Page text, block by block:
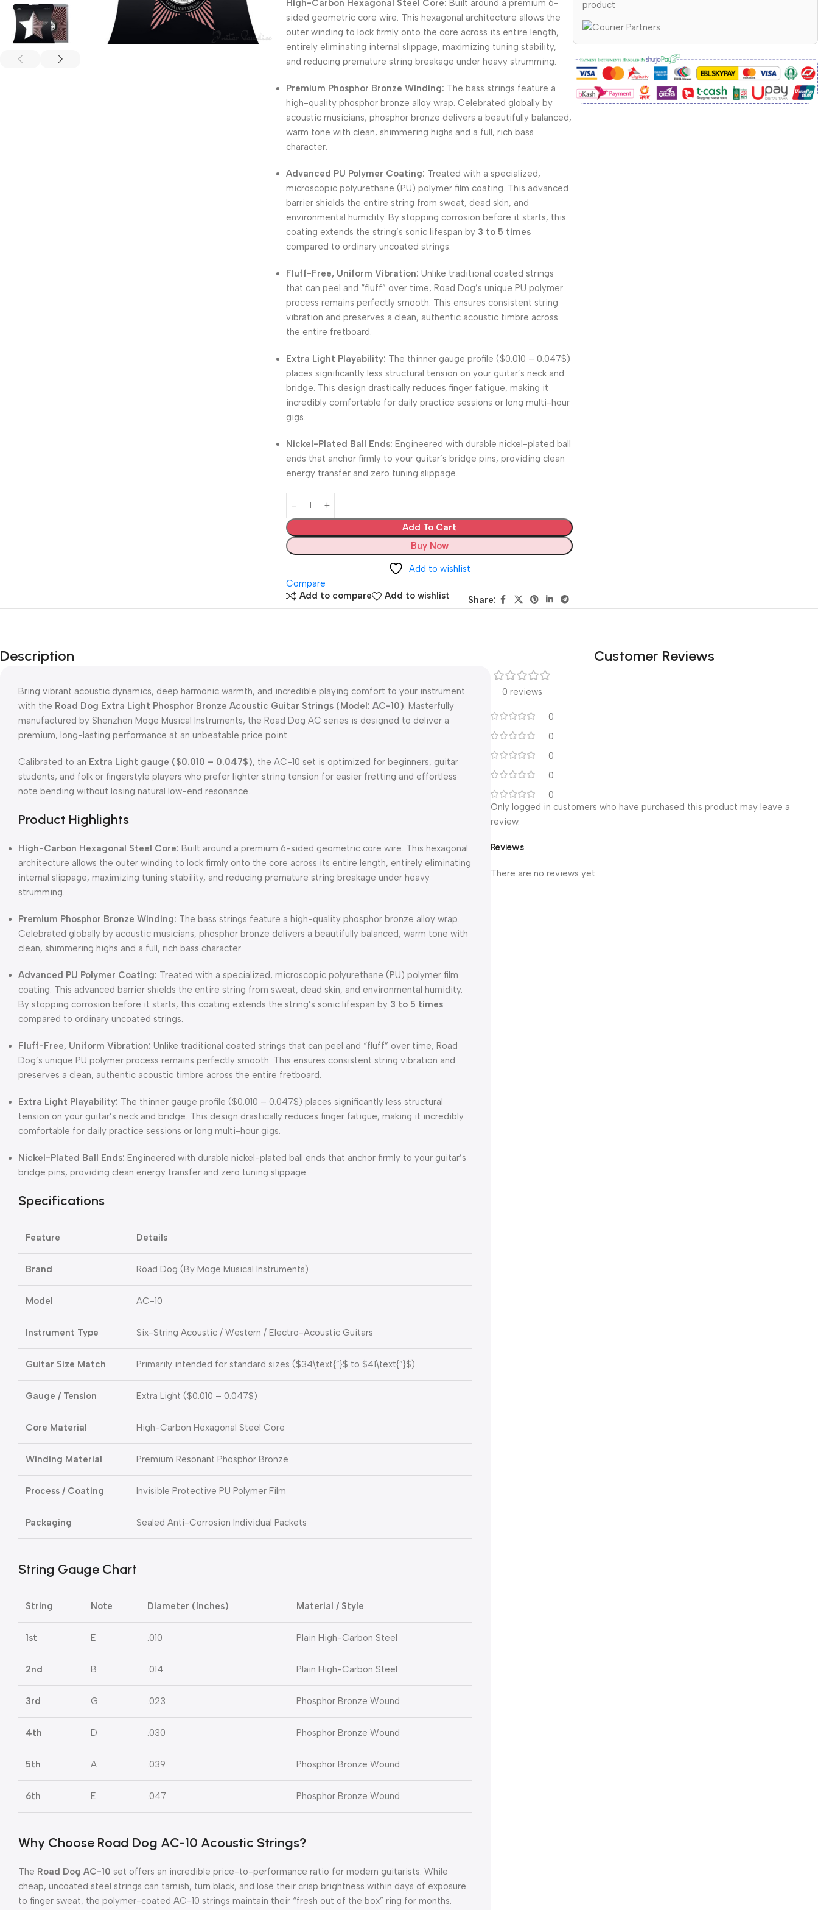
High-Carbon Hexagonal Steel Core: Built around a premium 6-
sided geometric core wire. This hexagonal architecture allows the
outer winding to lock firmly onto the core across its entire length,
entirely eliminating internal slippage, maximizing tuning stability,
and reducing premature string breakage under heavy strumming.
Premium Phosphor Bronze Winding: The bass strings feature a
high-quality phosphor bronze alloy wrap. Celebrated globally by
acoustic musicians, phosphor bronze delivers a beautifully balanced,
warm tone with clean, shimmering highs and a full, rich bass
character.
Advanced PU Polymer Coating: Treated with a specialized,
microscopic polyurethane (PU) polymer film coating. This advanced
barrier shields the entire string from sweat, dead skin, and
environmental humidity. By stopping corrosion before it starts, this
coating extends the string’s sonic lifespan by 3 to 5 times
compared to ordinary uncoated strings.
Fluff-Free, Uniform Vibration: Unlike traditional coated strings
that can peel and “fluff” over time, Road Dog’s unique PU polymer
process remains perfectly smooth. This ensures consistent string
vibration and preserves a clean, authentic acoustic timbre across
the entire fretboard.
Extra Light Playability: The thinner gauge profile ($0.010 – 0.047$)
places significantly less structural tension on your guitar’s neck and
bridge. This design drastically reduces finger fatigue, making it
incredibly comfortable for daily practice sessions or long multi-hour
gigs.
Nickel-Plated Ball Ends: Engineered with durable nickel-plated ball
ends that anchor firmly to your guitar’s bridge pins, providing clean
energy transfer and zero tuning slippage.
Add To Cart
Buy Now
Add to wishlist
Compare
Add to compare
Add to wishlist Share:
product
Description
Bring vibrant acoustic dynamics, deep harmonic warmth, and incredible playing comfort to your instrument
with the Road Dog Extra Light Phosphor Bronze Acoustic Guitar Strings (Model: AC-10) Masterfully
manufactured by Shenzhen Moge Musical Instruments, the Road Dog AC series is designed to deliver a
premium, long-lasting performance at an unbeatable price point.
Calibrated to an Extra Light gauge ($0.010 – 0.047$), the AC-10 set is optimized for beginners, guitar
students, and folk or fingerstyle players who prefer lighter string tension for easier fretting and effortless
note bending without losing natural low-end resonance.
Product Highlights
High-Carbon Hexagonal Steel Core: Built around a premium 6-sided geometric core wire. This hexagonal
architecture allows the outer winding to lock firmly onto the core across its entire length, entirely eliminating
internal slippage, maximizing tuning stability, and reducing premature string breakage under heavy
strumming.
Premium Phosphor Bronze Winding: The bass strings feature a high-quality phosphor bronze alloy wrap.
Celebrated globally by acoustic musicians, phosphor bronze delivers a beautifully balanced, warm tone with
clean, shimmering highs and a full, rich bass character.
Advanced PU Polymer Coating: Treated with a specialized, microscopic polyurethane (PU) polymer film
coating. This advanced barrier shields the entire string from sweat, dead skin, and environmental humidity.
By stopping corrosion before it starts, this coating extends the string’s sonic lifespan by 3 to 5 times
compared to ordinary uncoated strings.
Fluff-Free, Uniform Vibration: Unlike traditional coated strings that can peel and “fluff” over time, Road
Dog’s unique PU polymer process remains perfectly smooth. This ensures consistent string vibration and
preserves a clean, authentic acoustic timbre across the entire fretboard.
Extra Light Playability: The thinner gauge profile ($0.010 – 0.047$) places significantly less structural
tension on your guitar’s neck and bridge. This design drastically reduces finger fatigue, making it incredibly
comfortable for daily practice sessions or long multi-hour gigs.
Nickel-Plated Ball Ends: Engineered with durable nickel-plated ball ends that anchor firmly to your guitar’s
bridge pins, providing clean energy transfer and zero tuning slippage.
Specifications
Feature Details
Brand Road Dog (By Moge Musical Instruments)
Model AC-10
Instrument Type Six-String Acoustic / Western / Electro-Acoustic Guitars
Guitar Size Match Primarily intended for standard sizes ($34\text{”}$ to $41\text{”}$)
Gauge / Tension Extra Light ($0.010 – 0.047$)
Core Material High-Carbon Hexagonal Steel Core
Winding Material Premium Resonant Phosphor Bronze
Process / Coating Invisible Protective PU Polymer Film
Packaging Sealed Anti-Corrosion Individual Packets
String Gauge Chart
String Note Diameter (Inches) Material / Style
1st E .010 Plain High-Carbon Steel
2nd B .014 Plain High-Carbon Steel
3rd G .023 Phosphor Bronze Wound
4th D .030 Phosphor Bronze Wound
5th A .039 Phosphor Bronze Wound
6th E .047 Phosphor Bronze Wound
Why Choose Road Dog AC-10 Acoustic Strings?
The Road Dog AC-10 set offers an incredible price-to-performance ratio for modern guitarists. While
cheap, uncoated steel strings can tarnish, turn black, and lose their crisp brightness within days of exposure
to finger sweat, the polymer-coated AC-10 strings maintain their “fresh out of the box” ring for months.
Customer Reviews
0 reviews
0
0
0
0
0
Reviews
There are no reviews yet.
Only logged in customers who have purchased this product may leave a
review.